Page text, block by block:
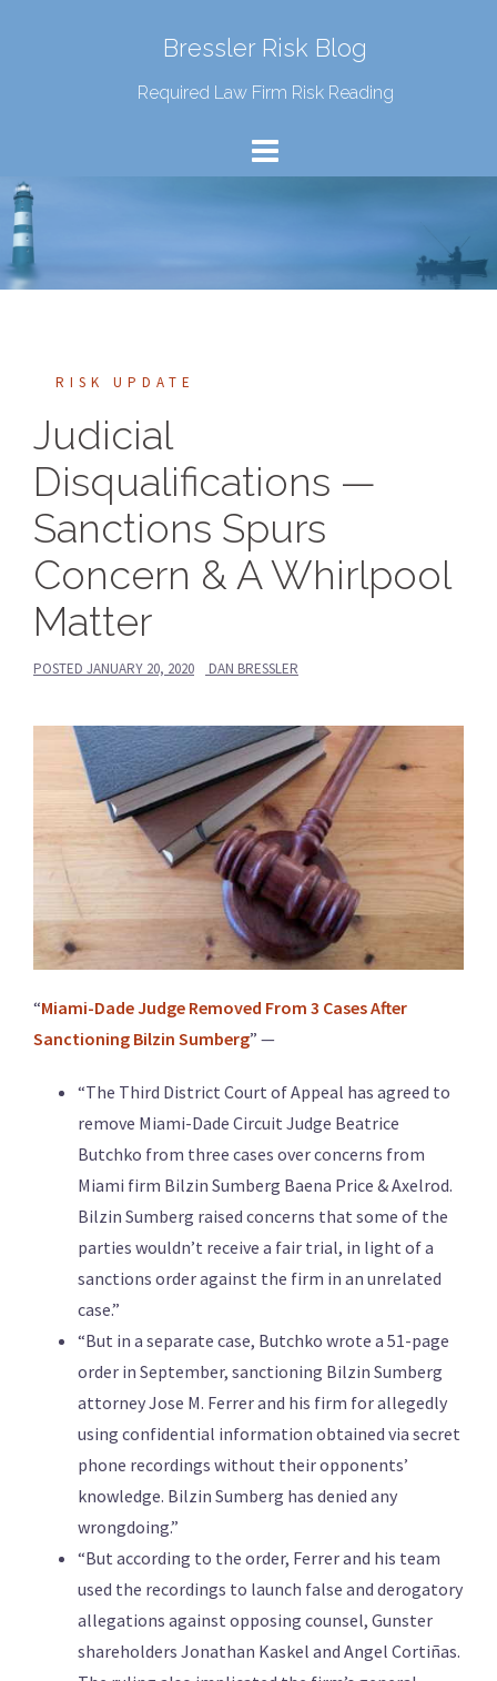
Bressler Risk Blog
Required Law Firm Risk Reading
RISK UPDATE
Judicial
Disqualifications —
Sanctions Spurs
Concern & A Whirlpool
Matter
POSTED JANUARY 20, 2020 DAN BRESSLER
“Miami-Dade Judge Removed From 3 Cases After
Sanctioning Bilzin Sumberg” —
“The Third District Court of Appeal has agreed to
remove Miami-Dade Circuit Judge Beatrice
Butchko from three cases over concerns from
Miami firm Bilzin Sumberg Baena Price & Axelrod.
Bilzin Sumberg raised concerns that some of the
parties wouldn’t receive a fair trial, in light of a
sanctions order against the firm in an unrelated
case.”
“But in a separate case, Butchko wrote a 51-page
order in September, sanctioning Bilzin Sumberg
attorney Jose M. Ferrer and his firm for allegedly
using confidential information obtained via secret
phone recordings without their opponents’
knowledge. Bilzin Sumberg has denied any
wrongdoing.”
“But according to the order, Ferrer and his team
used the recordings to launch false and derogatory
allegations against opposing counsel, Gunster
shareholders Jonathan Kaskel and Angel Cortiñas.